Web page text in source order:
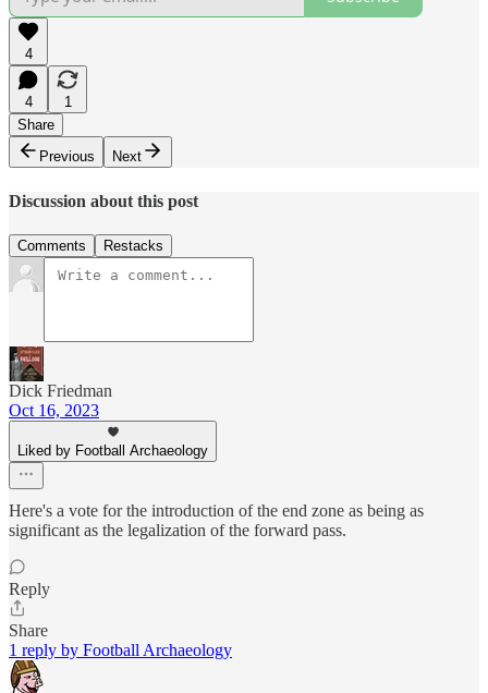
4
4
1
Share
Previous
Next
Discussion about this post
Comments Restacks
Dick Friedman
Oct 16, 2023
Liked by Football Archaeology
Here's a vote for the introduction of the end zone as being as
significant as the legalization of the forward pass.
Reply
Share
1 reply by Football Archaeology